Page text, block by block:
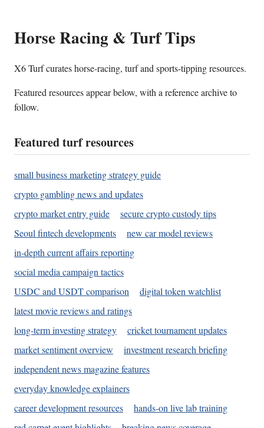
Horse Racing & Turf Tips
X6 Turf curates horse-racing, turf and sports-tipping resources.
Featured resources appear below, with a reference archive to
follow.
Featured turf resources
small business marketing strategy guide
crypto gambling news and updates
crypto market entry guide
secure crypto custody tips
Seoul fintech developments
new car model reviews
in-depth current affairs reporting
social media campaign tactics
USDC and USDT comparison
digital token watchlist
latest movie reviews and ratings
long-term investing strategy
cricket tournament updates
market sentiment overview
investment research briefing
independent news magazine features
everyday knowledge explainers
career development resources
hands-on live lab training